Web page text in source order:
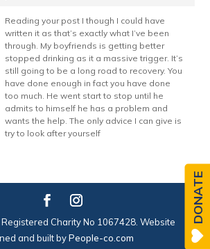
Reading your post I though I could have
written it as that’s exactly what I’ve been
through. My boyfriends is getting better
stopped drinking as it a massive trigger. It’s
still going to be a long road to recovery. You
have done enough in fact you have done
too much. He went start to stop until he
admits to himself he has a problem and
wants the help. The only advice I can give is
try to look after yourself
Charity No 1067428. Website
and built byPeople-co.com
DONATE